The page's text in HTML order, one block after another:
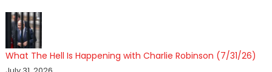
What The Hell Is Happening with Charlie Robinson (7/31/26)